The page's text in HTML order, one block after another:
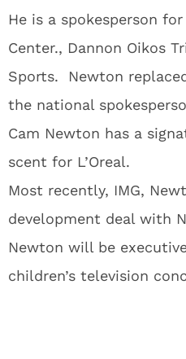
He is a spokesperson
Center., Dannon Oikos
Sports. Newton
the national
Cam Newton has a
scent for L’Oreal.
Most recently, IMG,
development deal with
Newton will be
children’s television